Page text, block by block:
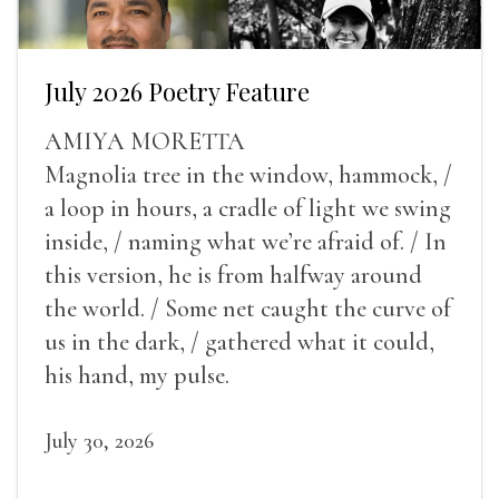
July 2026 Poetry Feature
AMIYA MORETTA
Magnolia tree in the window, hammock, /
a loop in hours, a cradle of light we swing
inside, / naming what we’re afraid of. / In
this version, he is from halfway around
the world. / Some net caught the curve of
us in the dark, / gathered what it could,
his hand, my pulse.
July 30, 2026